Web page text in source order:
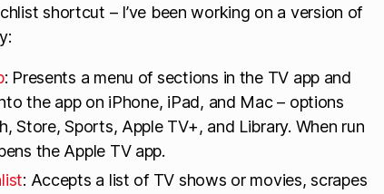
shortcut – I’ve been working on a version of
: Presents a menu of sections in the TV app and
the app on iPhone, iPad, and Mac – options
Store, Sports, Apple TV+, and Library. When run
the Apple TV app.
: Accepts a list of TV shows or movies, scrapes